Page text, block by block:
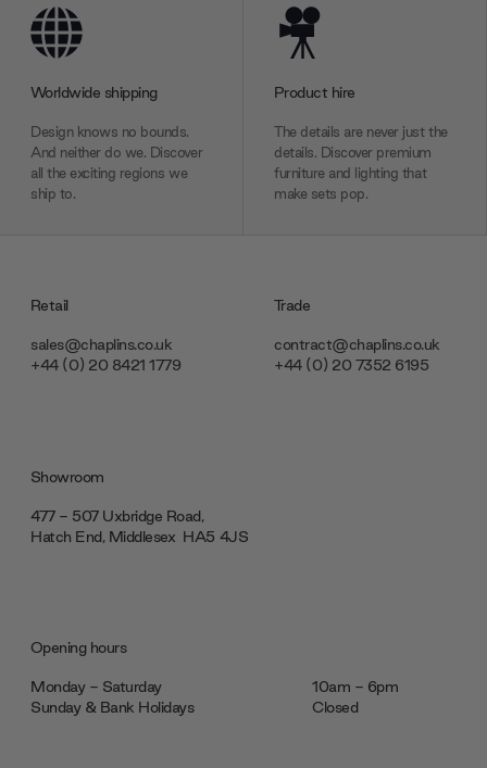
Worldwide shipping
Design knows no bounds.
And neither do we. Discover
all the exciting regions we
ship to.
Product hire
The details are never just the
details. Discover premium
furniture and lighting that
make sets pop.
Retail
sales@chaplins.co.uk
+44 (0) 20 8421 1779
Trade
contract@chaplins.co.uk
+44 (0) 20 7352 6195
Showroom
477 - 507 Uxbridge Road,
Hatch End, Middlesex ‎‎‏‏‎ ‎HA5 4JS
Opening hours
Monday - Saturday
10am - 6pm
Sunday & Bank Holidays
Closed